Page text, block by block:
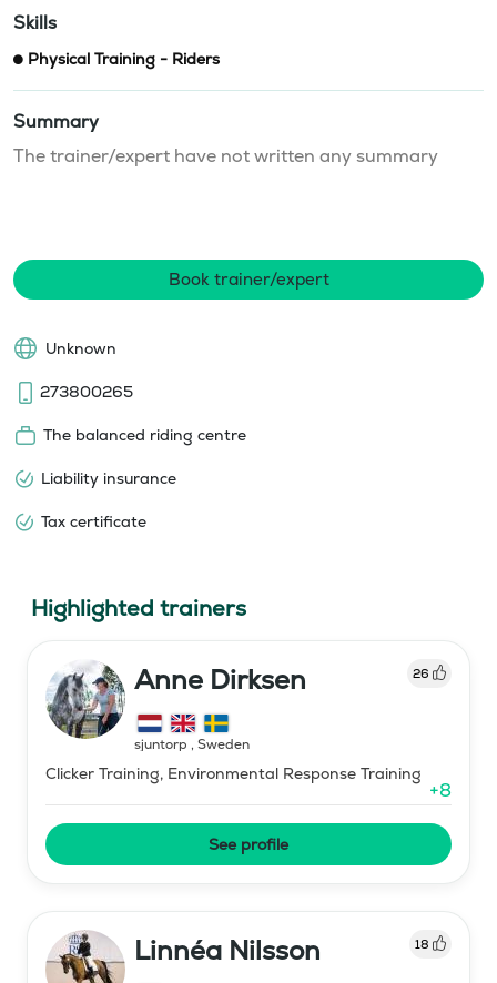
Skills
Physical Training - Riders
Summary
The trainer/expert have not written any summary
Book trainer/expert
Unknown
273800265
The balanced riding centre
Liability insurance
Tax certificate
Highlighted trainers
Anne Dirksen 26
sjuntorp , Sweden
Clicker Training, Environmental Response Training
+8
See profile
Linnéa Nilsson 18